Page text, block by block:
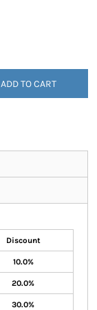
ADD TO CART
Discount
10.0%
20.0%
30.0%